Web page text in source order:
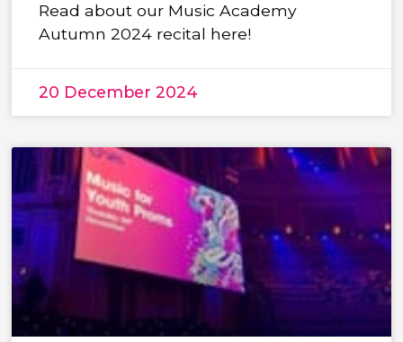
Read about our Music Academy
Autumn 2024 recital here!
20 December 2024